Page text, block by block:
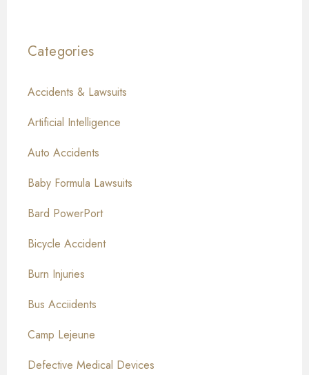
Categories
Accidents & Lawsuits
Artificial Intelligence
Auto Accidents
Baby Formula Lawsuits
Bard PowerPort
Bicycle Accident
Burn Injuries
Bus Acciidents
Camp Lejeune
Defective Medical Devices